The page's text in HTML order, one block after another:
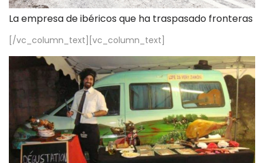
La empresa de ibéricos que ha traspasado fronteras
[/vc_column_text][vc_column_text]